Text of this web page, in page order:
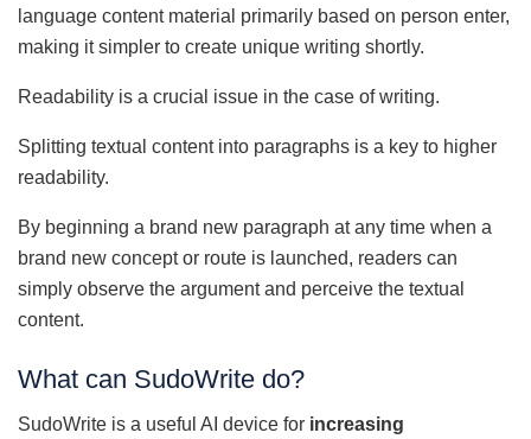
language content material primarily based on person enter,
making it simpler to create unique writing shortly.
Readability is a crucial issue in the case of writing.
Splitting textual content into paragraphs is a key to higher
readability.
By beginning a brand new paragraph at any time when a
brand new concept or route is launched, readers can
simply observe the argument and perceive the textual
content.
What can SudoWrite do?
SudoWrite is a useful AI device for increasing